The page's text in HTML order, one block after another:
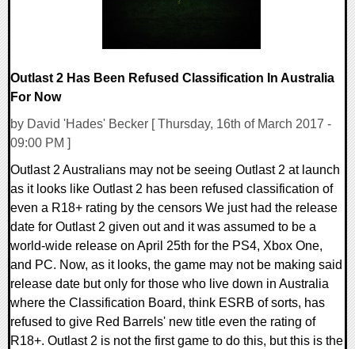
Outlast 2 Has Been Refused Classification In Australia
For Now
by David 'Hades' Becker [ Thursday, 16th of March 2017 -
09:00 PM ]
Outlast 2 Australians may not be seeing Outlast 2 at launch
as it looks like Outlast 2 has been refused classification of
even a R18+ rating by the censors We just had the release
date for Outlast 2 given out and it was assumed to be a
world-wide release on April 25th for the PS4, Xbox One,
and PC. Now, as it looks, the game may not be making said
release date but only for those who live down in Australia
where the Classification Board, think ESRB of sorts, has
refused to give Red Barrels' new title even the rating of
R18+. Outlast 2 is not the first game to do this, but this is the